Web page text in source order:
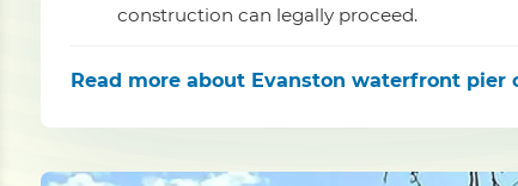
construction can legally proceed.
Read more about Evanston waterfront pier